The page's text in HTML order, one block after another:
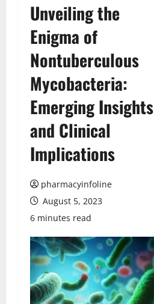
Unveiling the
Enigma of
Nontuberculous
Mycobacteria:
Emerging Insights
and Clinical
Implications
pharmacyinfoline
August 5, 2023
6 minutes read